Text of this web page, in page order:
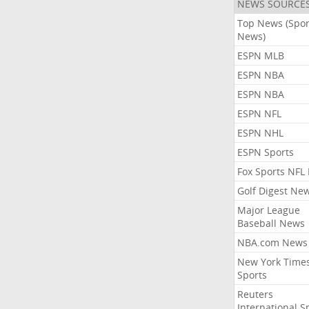
NEWS
Top News
News)
ESPN MLB
ESPN NBA
ESPN NBA
ESPN NFL
ESPN NHL
ESPN Sports
Fox Sports NFL
Golf Digest
Major League
Baseball News
NBA.com News
New York
Sports
Reuters